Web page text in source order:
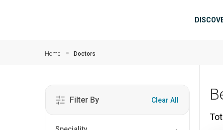
Home Doctors
Filter By Clear All